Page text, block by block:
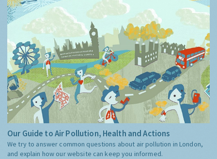
Our Guide to Air Pollution, Health and Actions
We try to answer common questions about air pollution in London,
and explain how our website can keep you informed.